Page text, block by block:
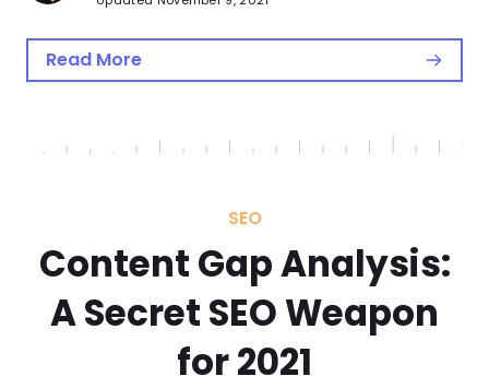
Read More
SEO
Content Gap Analysis:
A Secret SEO Weapon
for 2021